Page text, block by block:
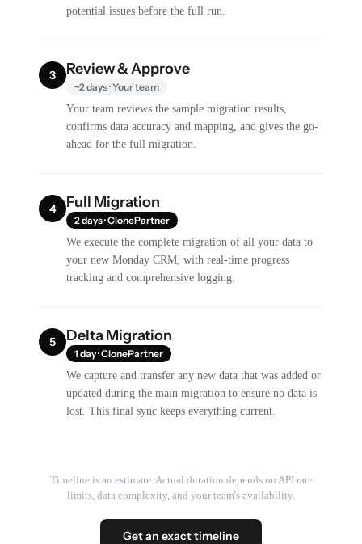
potential issues before the full run.
3 Review & Approve
~2 days · Your team
Your team reviews the sample migration results,
confirms data accuracy and mapping, and gives the go-
ahead for the full migration.
4 Full Migration
2 days · ClonePartner
We execute the complete migration of all your data to
your new Monday CRM, with real-time progress
tracking and comprehensive logging.
5 Delta Migration
1 day · ClonePartner
We capture and transfer any new data that was added or
updated during the main migration to ensure no data is
lost. This final sync keeps everything current.
Timeline is an estimate. Actual duration depends on API rate
limits, data complexity, and your team's availability.
Get an exact timeline